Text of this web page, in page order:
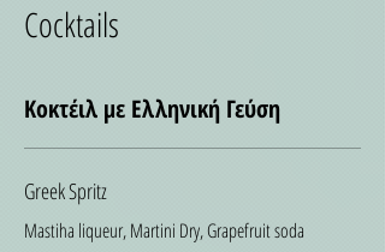
Cocktails
Κοκτέιλ με Ελληνική Γεύση
Greek Spritz
Mastiha liqueur, Martini Dry, Grapefruit soda